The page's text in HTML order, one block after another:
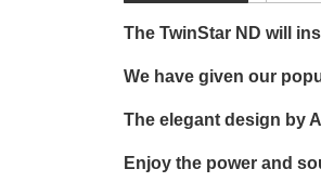
The TwinStar ND will
We have given our
The elegant design by
Enjoy the power and